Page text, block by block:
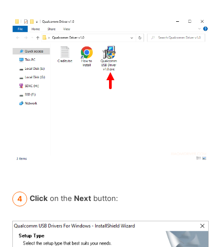
Click on the Next button: